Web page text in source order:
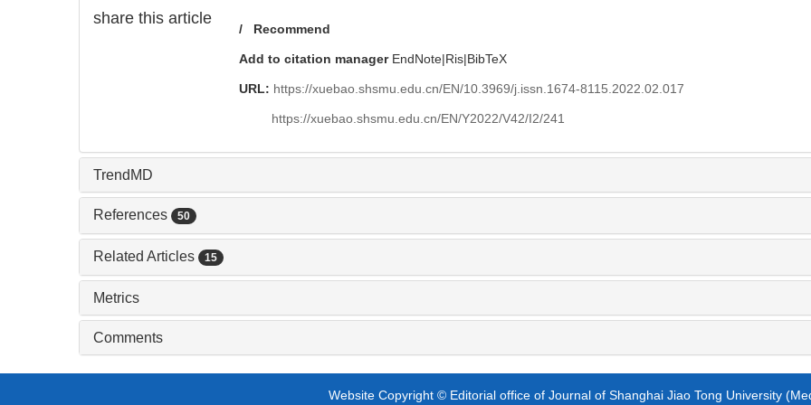
share this article
/ Recommend
Add to citation manager EndNote|Ris|BibTeX
URL: https://xuebao.shsmu.edu.cn/EN/10.3969/j.issn.1674-8115.2022.02.017
https://xuebao.shsmu.edu.cn/EN/Y2022/V42/I2/241
TrendMD
References 50
Related Articles 15
Metrics
Comments
Website Copyright © Editorial office of Journal of Shanghai Jiao Tong University